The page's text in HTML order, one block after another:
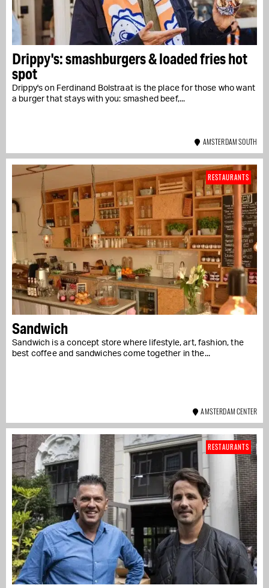
Drippy's: smashburgers & loaded fries hot
spot
Drippy's on Ferdinand Bolstraat is the place for those who want
a burger that stays with you: smashed beef,...
AMSTERDAM SOUTH
Sandwich
Sandwich is a concept store where lifestyle, art, fashion, the
best coffee and sandwiches come together in the...
RESTAURANTS
AMSTERDAM CENTER
RESTAURANTS